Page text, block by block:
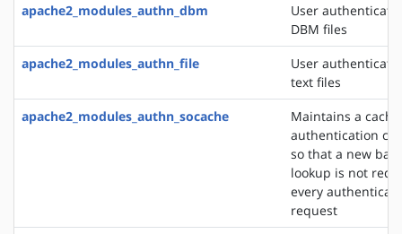
apache2_modules_authn_dbm
User
DBM files
apache2_modules_authn_file
User
text files
apache2_modules_authn_socache
Maintains a
authentication
so that a new
lookup is not
every
request